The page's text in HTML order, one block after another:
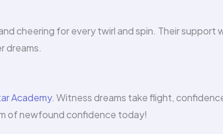
cheering for every twirl and spin. Their support
dreams.
Academy. Witness dreams take flight,
of newfound confidence today!